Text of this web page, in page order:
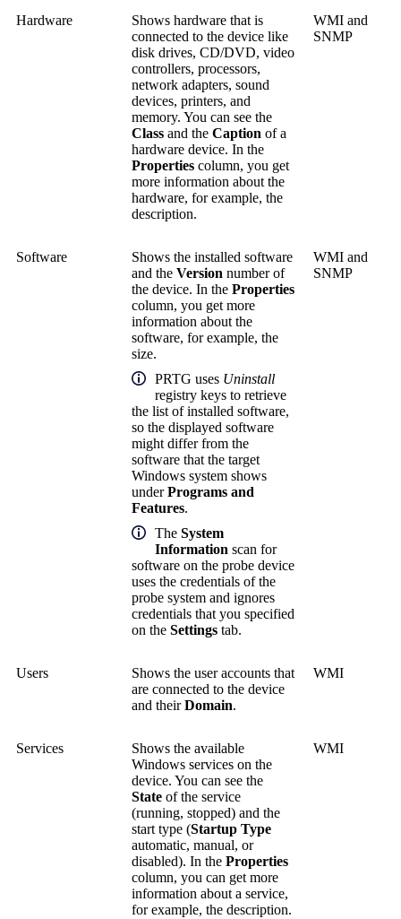
Hardware
Shows hardware that is
connected to the device like
disk drives, CD/DVD, video
controllers, processors,
network adapters, sound
devices, printers, and
memory. You can see the
Class and the Caption of a
hardware device. In the
Properties column, you get
more information about the
hardware, for example, the
description.
WMI and
SNMP
Software
Shows the installed software
and the Version number of
the device. In the Properties
column, you get more
information about the
software, for example, the
size.
PRTG uses Uninstall
registry keys to retrieve
the list of installed software,
so the displayed software
might differ from the
software that the target
Windows system shows
underPrograms and
Features.
The System
Information scan for
software on the probe device
uses the credentials of the
probe system and ignores
credentials that you specified
on the Settings tab.
WMI and
SNMP
Users
Shows the user accounts that
are connected to the device
and theirDomain.
WMI
Services
Shows the available
Windows services on the
device. You can see the
State of the service
(running, stopped) and the
start type (Startup Type
automatic, manual, or
disabled). In the Properties
column, you can get more
information about a service,
for example, the description.
WMI